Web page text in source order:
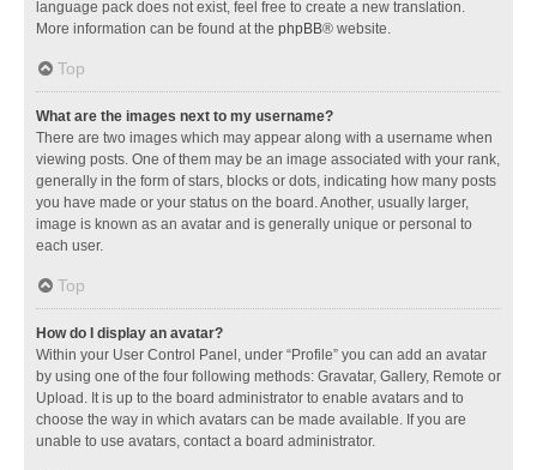
language pack does not exist, feel free to create a new translation.
More information can be found at the phpBB® website.
Top
What are the images next to my username?
There are two images which may appear along with a username when
viewing posts. One of them may be an image associated with your rank,
generally in the form of stars, blocks or dots, indicating how many posts
you have made or your status on the board. Another, usually larger,
image is known as an avatar and is generally unique or personal to
each user.
Top
How do I display an avatar?
Within your User Control Panel, under “Profile” you can add an avatar
by using one of the four following methods: Gravatar, Gallery, Remote or
Upload. It is up to the board administrator to enable avatars and to
choose the way in which avatars can be made available. If you are
unable to use avatars, contact a board administrator.